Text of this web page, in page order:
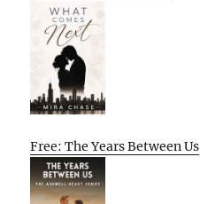
Free: The Years Between Us